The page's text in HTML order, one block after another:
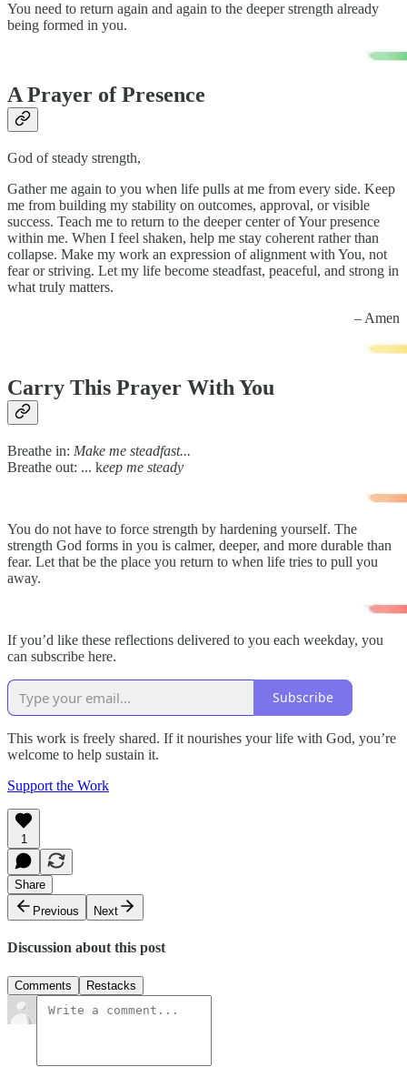
You need to return again and again to the deeper strength already
being formed in you.
A Prayer of Presence
God of steady strength,
Gather me again to you when life pulls at me from every side. Keep
me from building my stability on outcomes, approval, or visible
success. Teach me to return to the deeper center of Your presence
within me. When I feel shaken, help me stay coherent rather than
collapse. Make my work an expression of alignment with You, not
fear or striving. Let my life become steadfast, peaceful, and strong in
what truly matters.
– Amen
Carry This Prayer With You
Breathe in: Make me steadfast...
Breathe out: ... keep me steady
You do not have to force strength by hardening yourself. The
strength God forms in you is calmer, deeper, and more durable than
fear. Let that be the place you return to when life tries to pull you
away.
If you’d like these reflections delivered to you each weekday, you
can subscribe here.
Subscribe
This work is freely shared. If it nourishes your life with God, you’re
welcome to help sustain it.
Support the Work
1
Share
Previous
Next
Discussion about this post
Comments Restacks